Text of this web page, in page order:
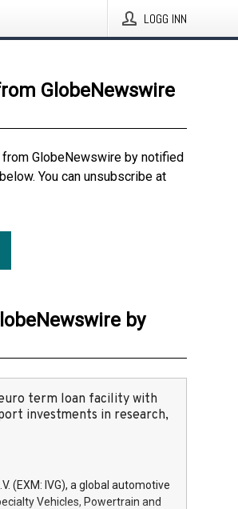
LOGG INN
GlobeNewswire
GlobeNewswire by notified
You can unsubscribe at
by
term loan facility with
investments in research,
(EXM: IVG), a global automotive
Vehicles, Powertrain and